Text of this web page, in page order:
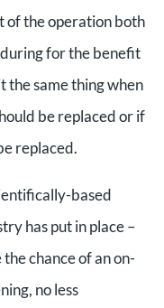
of the operation both
for the benefit
the same thing when
be replaced or if
replaced.
based
has put in place –
chance of an on-
no less